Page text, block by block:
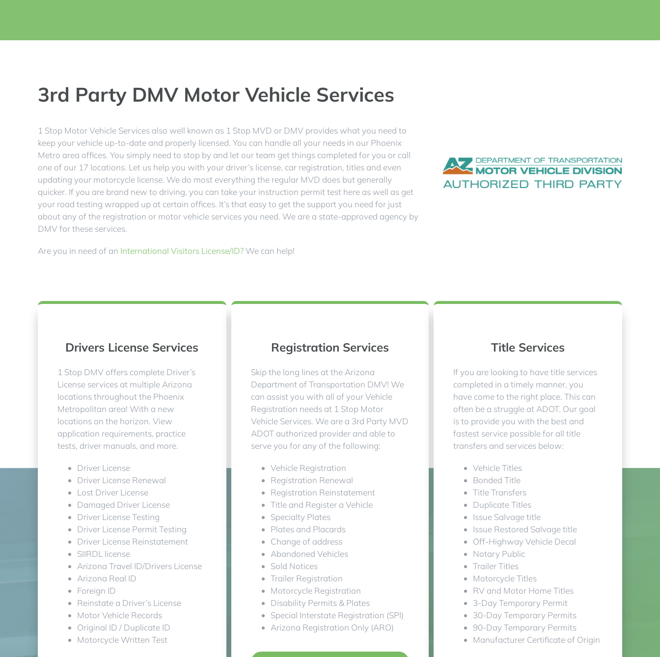
3rd Party DMV Motor Vehicle Services
1 Stop Motor Vehicle Services also well known as 1 Stop MVD or DMV provides what you need to
keep your vehicle up-to-date and properly licensed. You can handle all your needs in our Phoenix
Metro area offices. You simply need to stop by and let our team get things completed for you or call
one of our 17 locations. Let us help you with your driver’s license, car registration, titles and even
updating your motorcycle license. We do most everything the regular MVD does but generally
quicker. If you are brand new to driving, you can take your instruction permit test here as well as get
your road testing wrapped up at certain offices. It’s that easy to get the support you need for just
about any of the registration or motor vehicle services you need. We are a state-approved agency by
DMV for these services.
Are you in need of an International Visitors License/ID?We can help!
Drivers License Services
1 Stop DMV offers complete Driver’s
License services at multiple Arizona
locations throughout the Phoenix
Metropolitan area! With a new
locations on the horizon. View
application requirements, practice
tests, driver manuals, and more.
Driver License
Driver License Renewal
Lost Driver License
Damaged Driver License
Driver License Testing
Driver License Permit Testing
Driver License Reinstatement
SIIRDL license
Arizona Travel ID/Drivers License
Arizona Real ID
Foreign ID
Reinstate a Driver’s License
Motor Vehicle Records
Original ID / Duplicate ID
Motorcycle Written Test
Registration Services
Skip the long lines at the Arizona
Department of Transportation DMV! We
can assist you with all of your Vehicle
Registration needs at 1 Stop Motor
Vehicle Services. We are a 3rd Party MVD
ADOT authorized provider and able to
serve you for any of the following:
Vehicle Registration
Registration Renewal
Registration Reinstatement
Title and Register a Vehicle
Specialty Plates
Plates and Placards
Change of address
Abandoned Vehicles
Sold Notices
Trailer Registration
Motorcycle Registration
Disability Permits & Plates
Special Interstate Registration (SPI)
Arizona Registration Only (ARO)
Title Services
If you are looking to have title services
completed in a timely manner, you
have come to the right place. This can
often be a struggle at ADOT. Our goal
is to provide you with the best and
fastest service possible for all title
transfers and services below:
Vehicle Titles
Bonded Title
Title Transfers
Duplicate Titles
Issue Salvage title
Issue Restored Salvage title
Off-Highway Vehicle Decal
Notary Public
Trailer Titles
Motorcycle Titles
RV and Motor Home Titles
3-Day Temporary Permit
30-Day Temporary Permits
90-Day Temporary Permits
Manufacturer Certificate of Origin